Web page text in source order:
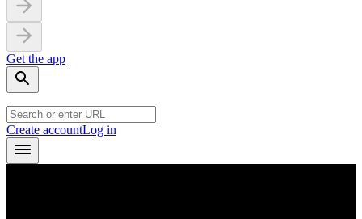
Get the app
Create accountLog in